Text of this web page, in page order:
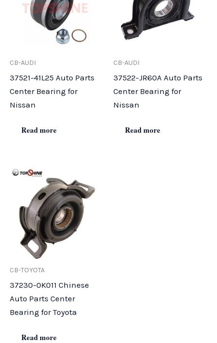
CB-AUDI
37521-41L25 Auto Parts
Center Bearing for
Nissan
Read more
CB-AUDI
37522-JR60A Auto Parts
Center Bearing for
Nissan
Read more
CB-TOYOTA
37230-0K011 Chinese
Auto Parts Center
Bearing for Toyota
Read more